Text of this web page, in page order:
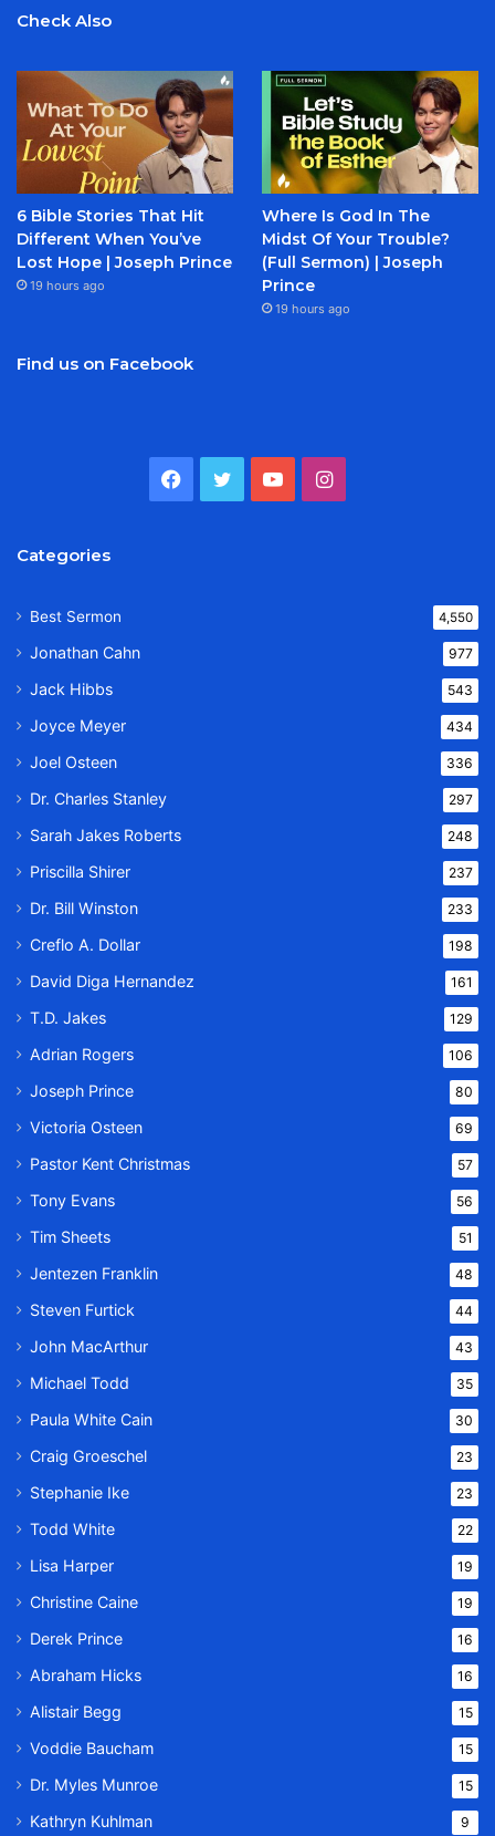
Check Also
6 Bible Stories That Hit
Different When You’ve
Lost Hope | Joseph Prince
19 hours ago
Where Is God In The
Midst Of Your Trouble?
(Full Sermon) | Joseph
Prince
19 hours ago
Find us on Facebook
Facebook
TwitterYouTubeInstagram
Categories
Best Sermon 4,550
Jonathan Cahn 977
Jack Hibbs 543
Joyce Meyer 434
Joel Osteen 336
Dr. Charles Stanley 297
Sarah Jakes Roberts 248
Priscilla Shirer 237
Dr. Bill Winston 233
Creflo A. Dollar 198
David Diga Hernandez 161
T.D. Jakes 129
Adrian Rogers 106
Joseph Prince 80
Victoria Osteen 69
Pastor Kent Christmas 57
Tony Evans 56
Tim Sheets 51
Jentezen Franklin 48
Steven Furtick 44
John MacArthur 43
Michael Todd 35
Paula White Cain 30
Craig Groeschel 23
Stephanie Ike 23
Todd White 22
Lisa Harper 19
Christine Caine 19
Derek Prince 16
Abraham Hicks 16
Alistair Begg 15
Voddie Baucham 15
Dr. Myles Munroe 15
Kathryn Kuhlman 9